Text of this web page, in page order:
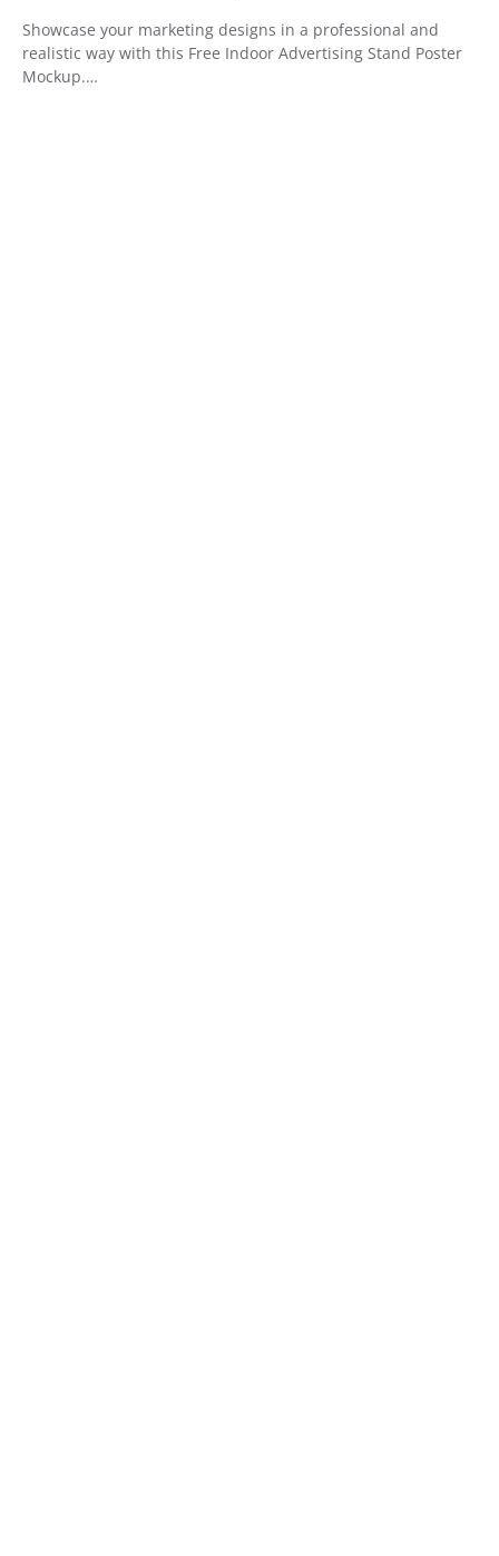
Showcase your marketing designs in a professional and
realistic way with this Free Indoor Advertising Stand Poster
Mockup.…